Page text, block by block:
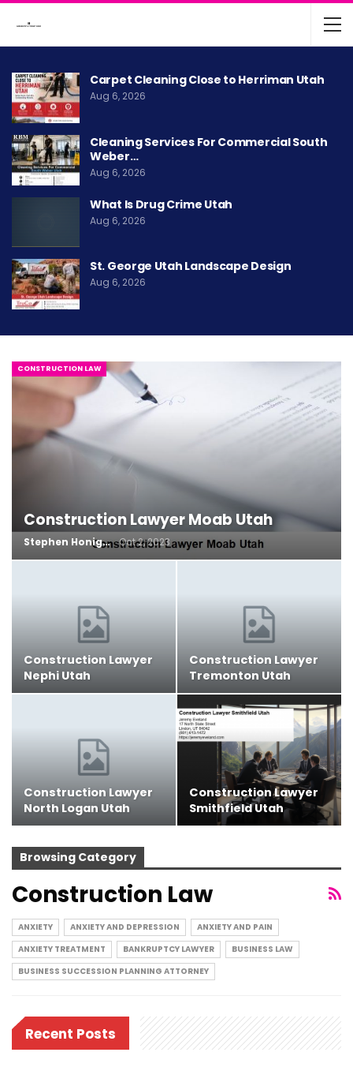
Carpet Cleaning Close to Herriman Utah
Aug 6, 2026
Cleaning Services For Commercial South
Weber…
Aug 6, 2026
What Is Drug Crime Utah
Aug 6, 2026
St. George Utah Landscape Design
Aug 6, 2026
CONSTRUCTION LAW
Construction Lawyer Moab Utah
Stephen Honig Oct 2, 2023
Construction Lawyer
Nephi Utah
Construction Lawyer
Tremonton Utah
Construction Lawyer
North Logan Utah
Construction Lawyer
Smithfield Utah
Browsing Category
Construction Law
ANXIETY ANXIETY AND DEPRESSION
ANXIETY AND PAIN
ANXIETY TREATMENT
BANKRUPTCY LAWYER
BUSINESS LAW
BUSINESS SUCCESSION PLANNING ATTORNEY
Recent Posts